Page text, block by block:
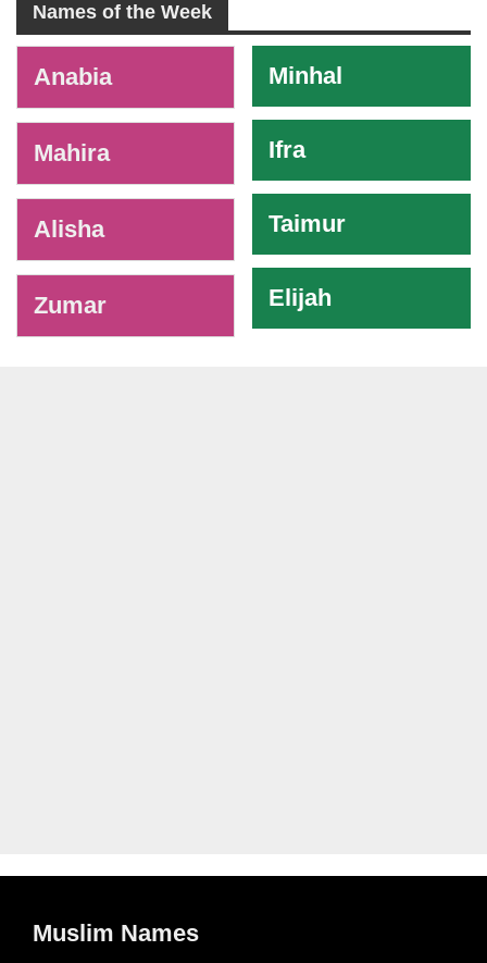
Names of the Week
Anabia
Mahira
Alisha
Zumar
Minhal
Ifra
Taimur
Elijah
Muslim Names